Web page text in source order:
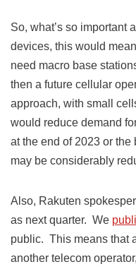
So, what’s so important
devices, this would
need macro base
then a future cellular
approach, with small
would reduce demand
at the end of 2023 or
may be considerably
Also, Rakuten
as next quarter. We
public. This means that
another telecom